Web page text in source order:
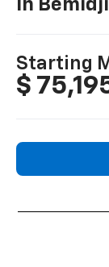
In
Starting
$